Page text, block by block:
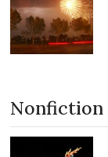
Nonfiction